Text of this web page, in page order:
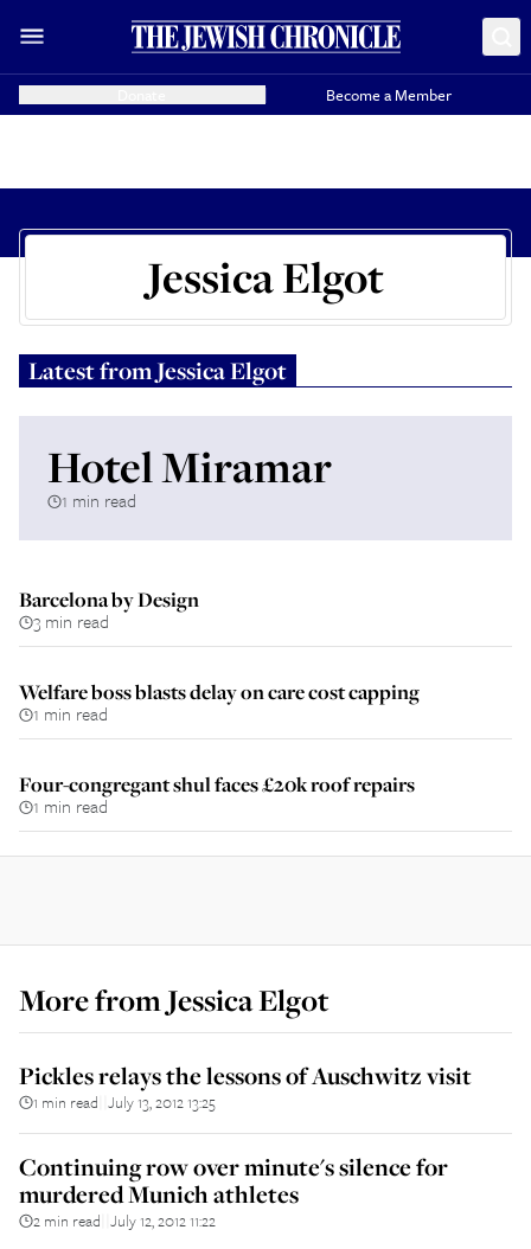
Become a Member
Jessica Elgot
Latest fromJessica Elgot
Hotel Miramar
1 min read
Barcelona by Design
3 min read
Welfare boss blasts delay on care cost capping
1 min read
Four-congregant shul faces £20k roof repairs
1 min read
More fromJessica Elgot
Pickles relays the lessons of Auschwitz visit
1 min read July 13, 2012 13:25
Continuing row over minute's silence for
murdered Munich athletes
2 min read July 12, 2012 11:22